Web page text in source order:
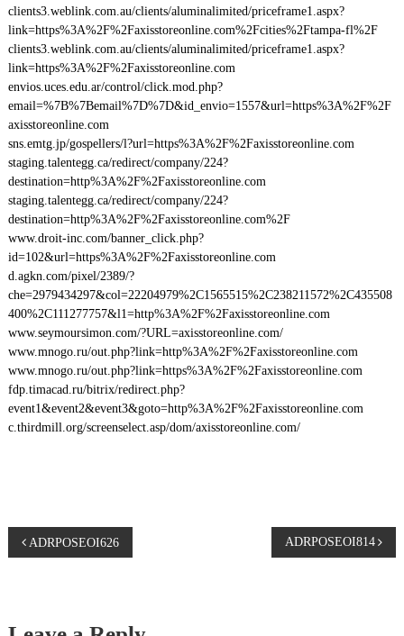
clients3.weblink.com.au/clients/aluminalimited/priceframe1.aspx?
link=https%3A%2F%2Faxisstoreonline.com%2Fcities%2Ftampa-fl%2F
clients3.weblink.com.au/clients/aluminalimited/priceframe1.aspx?
link=https%3A%2F%2Faxisstoreonline.com
envios.uces.edu.ar/control/click.mod.php?
email=%7B%7Bemail%7D%7D&id_envio=1557&url=https%3A%2F%2F
axisstoreonline.com
sns.emtg.jp/gospellers/l?url=https%3A%2F%2Faxisstoreonline.com
staging.talentegg.ca/redirect/company/224?
destination=http%3A%2F%2Faxisstoreonline.com
staging.talentegg.ca/redirect/company/224?
destination=http%3A%2F%2Faxisstoreonline.com%2F
www.droit-inc.com/banner_click.php?
id=102&url=https%3A%2F%2Faxisstoreonline.com
d.agkn.com/pixel/2389/?
che=2979434297&col=22204979%2C1565515%2C238211572%2C435508
400%2C111277757&l1=http%3A%2F%2Faxisstoreonline.com
www.seymoursimon.com/?URL=axisstoreonline.com/
www.mnogo.ru/out.php?link=http%3A%2F%2Faxisstoreonline.com
www.mnogo.ru/out.php?link=https%3A%2F%2Faxisstoreonline.com
fdp.timacad.ru/bitrix/redirect.php?
event1&event2&event3&goto=http%3A%2F%2Faxisstoreonline.com
c.thirdmill.org/screenselect.asp/dom/axisstoreonline.com/
P
s
ADRPOSEOI626 ADRPOSEOI814